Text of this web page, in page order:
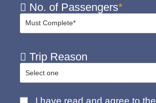
No. of Passengers*
Trip Reason
I have read and agree to the